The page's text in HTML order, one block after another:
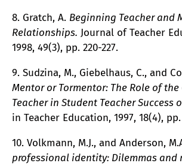
8. Gratch, A. Beginning Teacher and
Relationships. Journal of Teacher
1998, 49(3), pp. 220-227.
9. Sudzina, M., Giebelhaus, C., and
Mentor or Tormentor: The Role of
Teacher in Student Teacher Success
in Teacher Education, 1997, 18(4), pp.
10. Volkmann, M.J., and Anderson,
professional identity: Dilemmas and